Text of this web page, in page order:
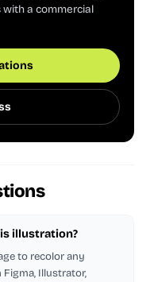
a commercial
illustration?
to recolor any
Figma, Illustrator,